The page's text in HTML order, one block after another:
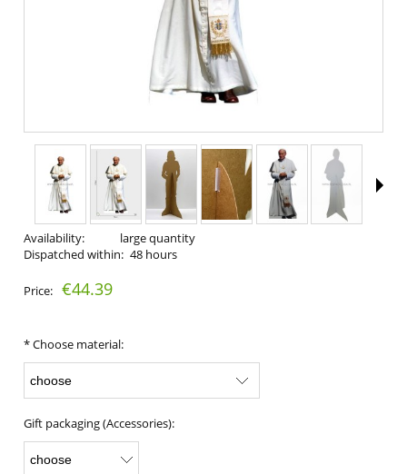
Availability:
large quantity
Dispatched within: 48 hours
Price: €44.39
*Choose material:
Gift packaging (Accessories):